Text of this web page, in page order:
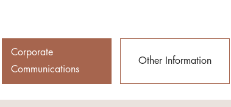
Corporate
Communications
Other Information